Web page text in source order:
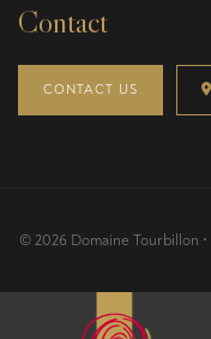
Contact
CONTACT US
© 2026 Domaine Tourbillon •